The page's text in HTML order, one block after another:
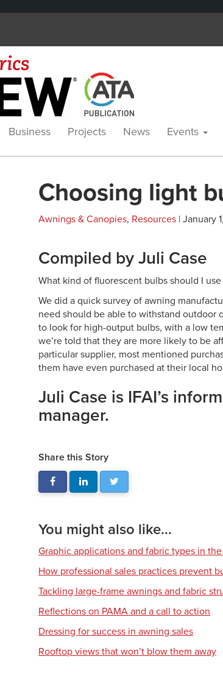
Business Projects News Events
Choosing light
Awnings & Canopies, Resources | January
Compiled by Juli Case
What kind of fluorescent bulbs should I
We did a quick survey of awning
need should be able to withstand
to look for high-output bulbs, with a low
we’re told that they are more likely to be
particular supplier, most mentioned
them have even purchased at their local
Juli Case is IFAI’s
manager.
Share this Story
You might also like...
Graphic applications and fabric types in
How professional sales practices prevent
Tackling large-frame awnings and fabric
Reflections on PAMA and a call to action
Dressing for success in awning sales
Rooftop views that won’t blow them away